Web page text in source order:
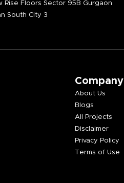
Rise Floors Sector 95B Gurgaon
South City 3
Company
About Us
Blogs
All Projects
Disclaimer
Privacy Policy
Terms of Use